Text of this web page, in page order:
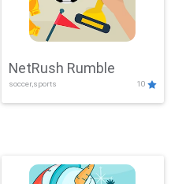
NetRush Rumble
soccer,sports 10